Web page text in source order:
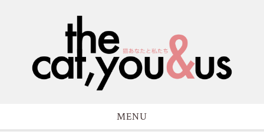
MENU